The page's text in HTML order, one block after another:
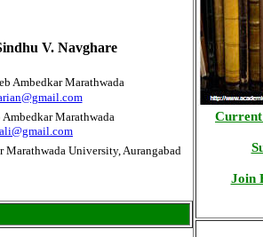
V. Navghare
Ambedkar Marathwada
Marathwada
Marathwada University, Aurangabad
Current
Join